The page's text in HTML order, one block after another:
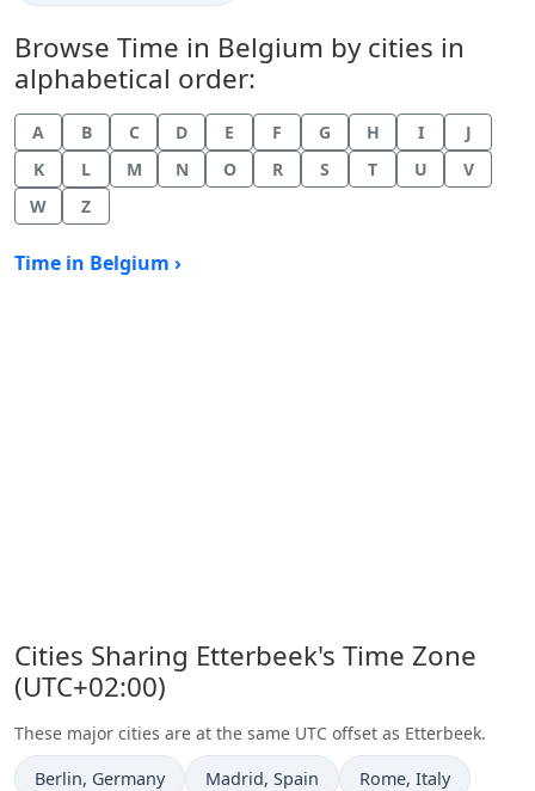
Browse Time in Belgium by cities in
alphabetical order:
A B C D E F G H I
J
K
L M N O R S T U
V
W
Z
Time in Belgium ›
Cities Sharing Etterbeek's Time Zone
(UTC+02:00)
These major cities are at the same UTC offset as Etterbeek.
Time now in
Berlin, Germany Time now in
Madrid, Spain Time now in
Rome, Italy